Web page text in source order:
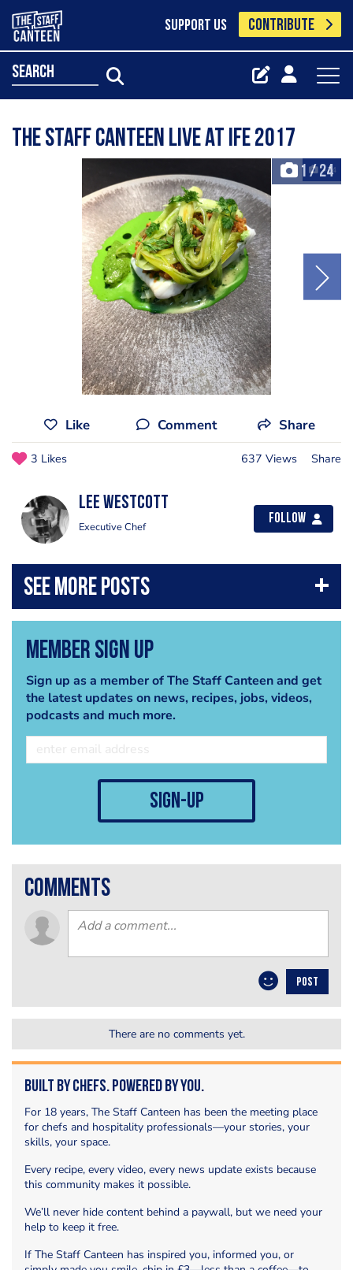
SUPPORT US CONTRIBUTE
search
The Staff Canteen Live at IFE 2017
1 /24
+24
Like Comment Share
3 Likes 637 Views Share
Lee Westcott
Executive Chef
Follow
Member Sign Up
Sign up as a member of The Staff Canteen and get
the latest updates on news, recipes, jobs, videos,
podcasts and much more.
sign-up
comments
POST
There are no comments yet.
Built by Chefs. Powered by You.
For 18 years, The Staff Canteen has been the meeting place
for chefs and hospitality professionals—your stories, your
skills, your space.
Every recipe, every video, every news update exists because
this community makes it possible.
We’ll never hide content behind a paywall, but we need your
help to keep it free.
If The Staff Canteen has inspired you, informed you, or